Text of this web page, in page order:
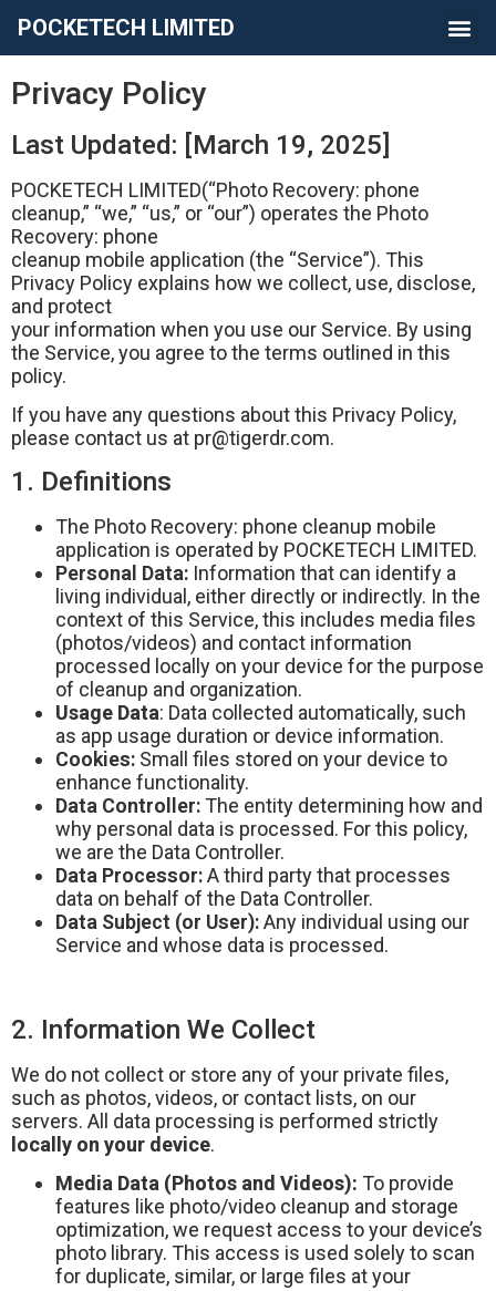
POCKETECH LIMITED
Privacy Policy
Last Updated: [March 19, 2025]
POCKETECH LIMITED(“Photo Recovery: phone
cleanup,” “we,” “us,” or “our”) operates the Photo
Recovery: phone
cleanup mobile application (the “Service”). This
Privacy Policy explains how we collect, use, disclose,
and protect
your information when you use our Service. By using
the Service, you agree to the terms outlined in this
policy.
If you have any questions about this Privacy Policy,
please contact us at pr@tigerdr.com.
1. Definitions
The Photo Recovery: phone cleanup mobile
application is operated by POCKETECH LIMITED.
Personal Data: Information that can identify a
living individual, either directly or indirectly. In the
context of this Service, this includes media files
(photos/videos) and contact information
processed locally on your device for the purpose
of cleanup and organization.
Usage Data: Data collected automatically, such
as app usage duration or device information.
Cookies: Small files stored on your device to
enhance functionality.
Data Controller:The entity determining how and
why personal data is processed. For this policy,
we are the Data Controller.
Data Processor:A third party that processes
data on behalf of the Data Controller.
Data Subject (or User):Any individual using our
Service and whose data is processed.
2. Information We Collect
We do not collect or store any of your private files,
such as photos, videos, or contact lists, on our
servers. All data processing is performed strictly
locally on your device.
Media Data (Photos and Videos): To provide
features like photo/video cleanup and storage
optimization, we request access to your device’s
photo library. This access is used solely to scan
for duplicate, similar, or large files at your